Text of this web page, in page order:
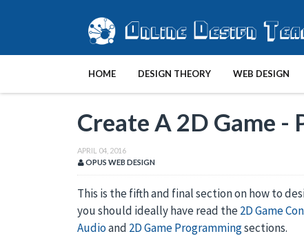
HOME DESIGN THEORY WEB DESIGN
Create A 2D Game -
APRIL 04, 2016
OPUS WEB DESIGN
This is the fifth and final section on how to
you should ideally have read the2D Game
Audioand 2D Game Programmingsections.